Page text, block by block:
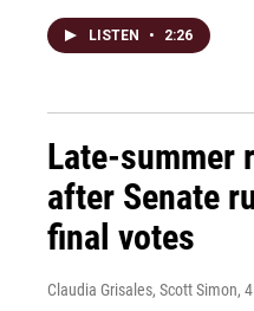
LISTEN • 2:26
Late-summer
after Senate
final votes
Claudia Grisales, Scott Simon,